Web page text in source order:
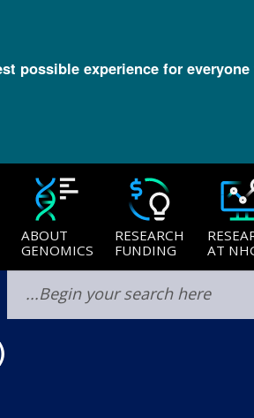
possible experience for
ABOUT
GENOMICS
RESEARCH
FUNDING
AT